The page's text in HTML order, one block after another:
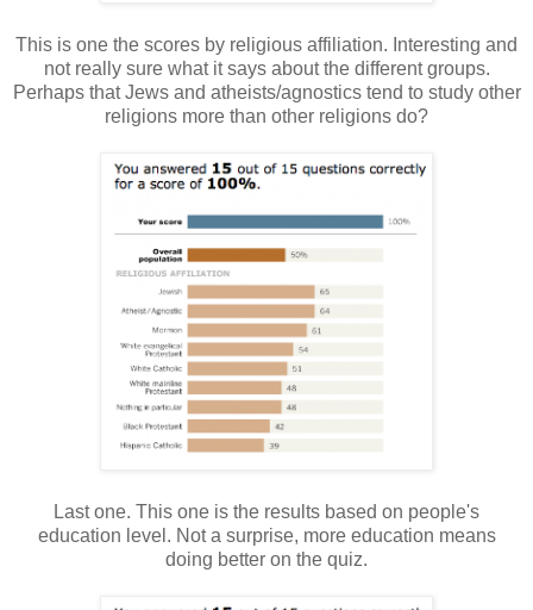
This is one the scores by religious affiliation. Interesting and
not really sure what it says about the different groups.
Perhaps that Jews and atheists/agnostics tend to study other
religions more than other religions do?
Last one. This one is the results based on people's
education level. Not a surprise, more education means
doing better on the quiz.